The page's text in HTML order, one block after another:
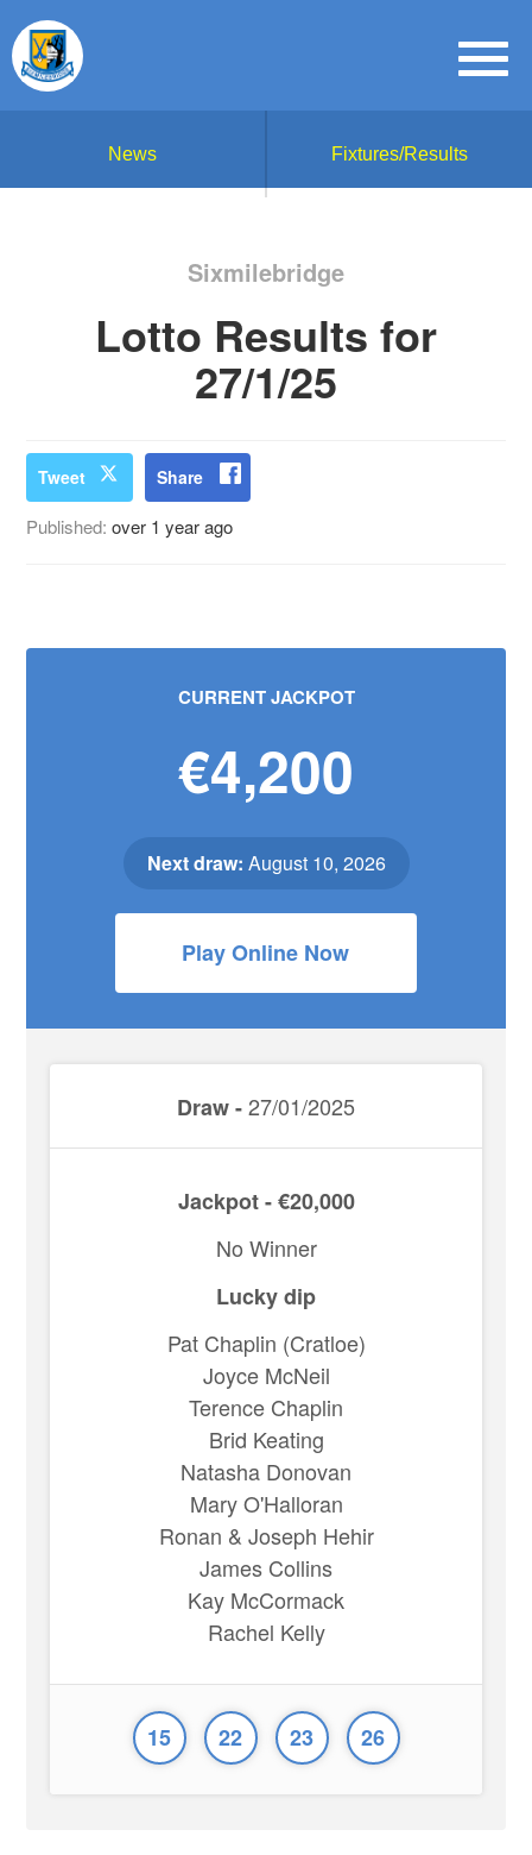
News Fixtures/Results
Sixmilebridge
Lotto Results for
27/1/25
Tweet Share
Published:over 1 year ago
CURRENT JACKPOT
€4,200
Next draw: August 10, 2026
Play Online Now
Draw -27/01/2025
Jackpot - €20,000
No Winner
Lucky dip
Pat Chaplin (Cratloe)
Joyce McNeil
Terence Chaplin
Brid Keating
Natasha Donovan
Mary O'Halloran
Ronan & Joseph Hehir
James Collins
Kay McCormack
Rachel Kelly
15 22 23 26